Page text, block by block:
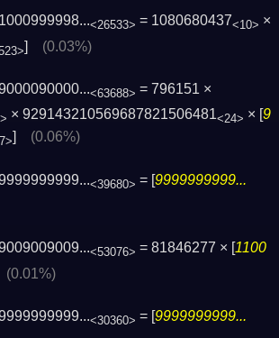
<26533> = 1080680437<10> ×
] (0.03%)
<63688> = 796151 ×
× 929143210569687821506481<24> × [9
] (0.06%)
<39680> = [9999999999...
<53076> = 81846277 × [1100
(0.01%)
<30360> = [9999999999...